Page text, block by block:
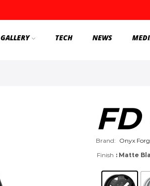
GALLERY TECH NEWS
Brand: Onyx
Finish : Matte